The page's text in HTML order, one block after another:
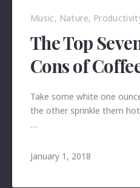
Music, Nature,
The Top
Cons of
Take some white one
the other sprinkle them
…
January 1, 2018